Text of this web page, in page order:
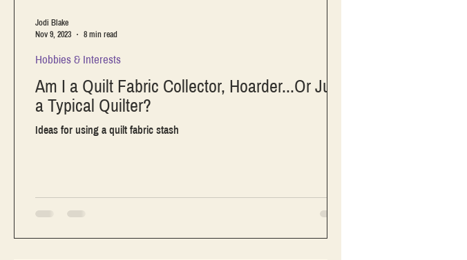
Am I a Quilt Fabric Collector, Hoarder...Or Just
a Typical Quilter?
Ideas for using a quilt fabric stash
Hobbies & Interests
Jodi Blake
Nov 9, 2023
8 min read